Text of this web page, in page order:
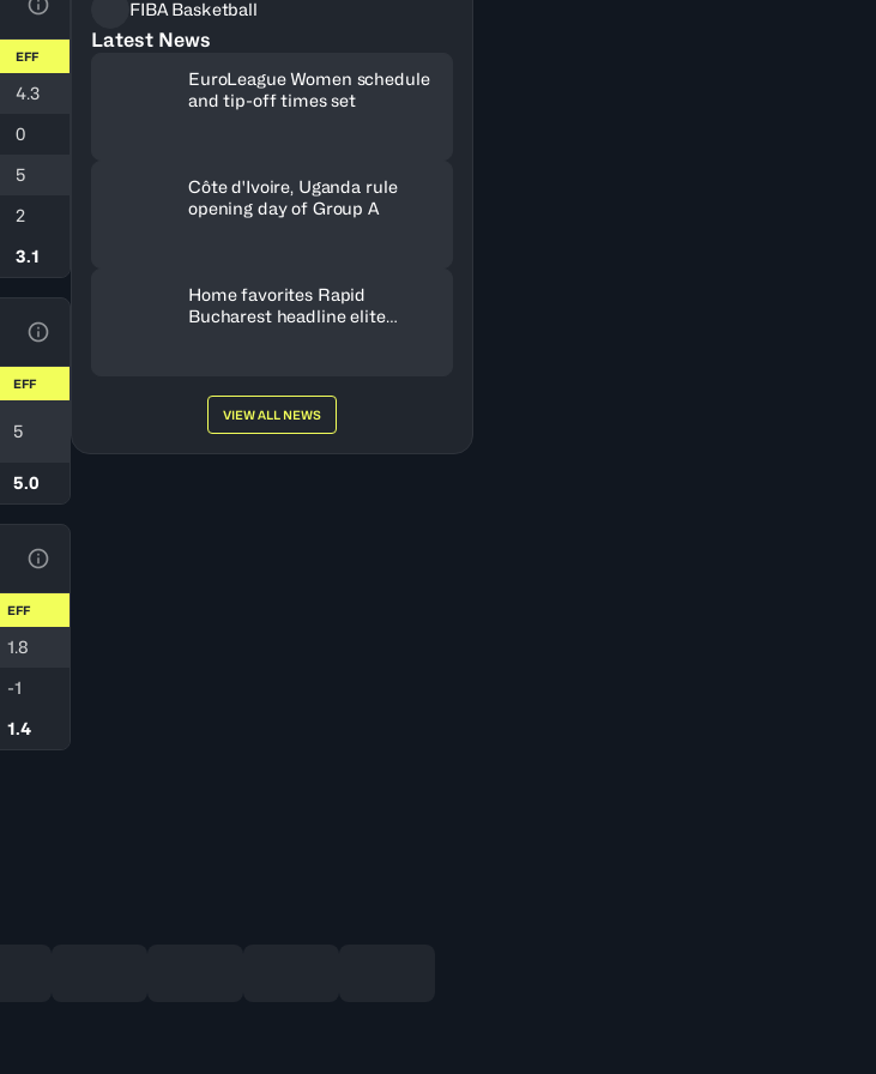
View Table Legend
EFF
4.3
0
5
2
3.1
EFF
5
5.0
EFF
1.8
-1
1.4
FIBA Basketball
Latest News
EuroLeague Women schedule
and tip-off times set
Côte d'Ivoire, Uganda rule
opening day of Group A
Home favorites Rapid
Bucharest headline elite
VIEW ALL NEWS